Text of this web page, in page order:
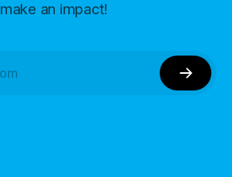
make an impact!